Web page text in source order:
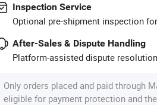
Inspection Service
Optional pre-shipment inspection
After-Sales & Dispute Handling
Platform-assisted dispute
Only orders placed and paid through
eligible for payment protection and